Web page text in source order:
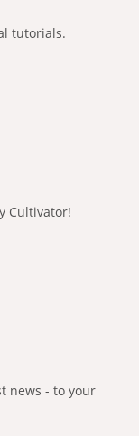
tutorials.
Cultivator!
news - to your